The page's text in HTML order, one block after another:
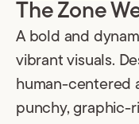
The Zone
A bold and
vibrant visuals.
human-centered
punchy, graphic-